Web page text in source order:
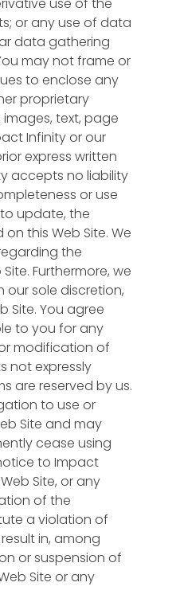
or any use of data
data gathering
may not frame or
to enclose any
proprietary
text, page
Infinity or our
express written
accepts no liability
or use
update, the
this Web Site. We
the
Furthermore, we
our sole discretion,
Site. You agree
to you for any
modification of
not expressly
are reserved by us.
to use or
Site and may
cease using
to Impact
Site, or any
of the
a violation of
in, among
or suspension of
Site or any